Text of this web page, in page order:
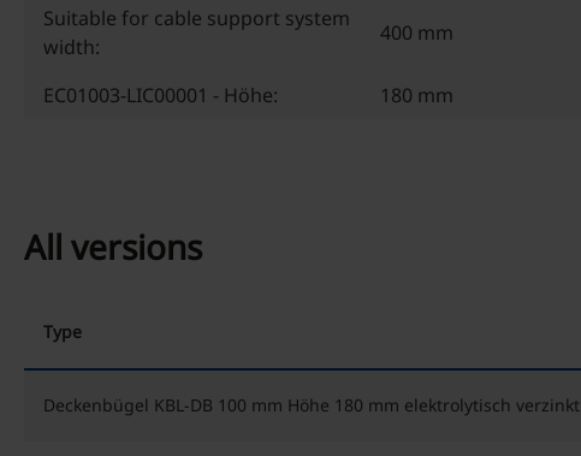
Suitable for cable support system
width:
400 mm
EC01003-LIC00001 - Höhe: 180 mm
All versions
Type
Deckenbügel KBL-DB 100 mm Höhe 180 mm elektrolytisch verzinkt